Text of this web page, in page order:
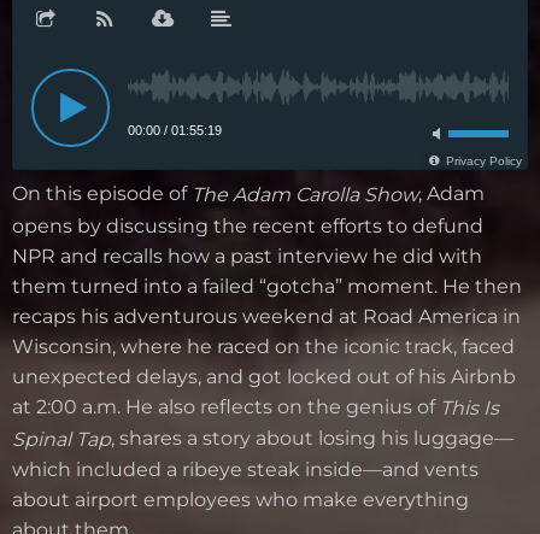
On this episode of The Adam Carolla Show, Adam
opens by discussing the recent efforts to defund
NPR and recalls how a past interview he did with
them turned into a failed “gotcha” moment. He then
recaps his adventurous weekend at Road America in
Wisconsin, where he raced on the iconic track, faced
unexpected delays, and got locked out of his Airbnb
at 2:00 a.m. He also reflects on the genius of This Is
Spinal Tap, shares a story about losing his luggage—
which included a ribeye steak inside—and vents
about airport employees who make everything